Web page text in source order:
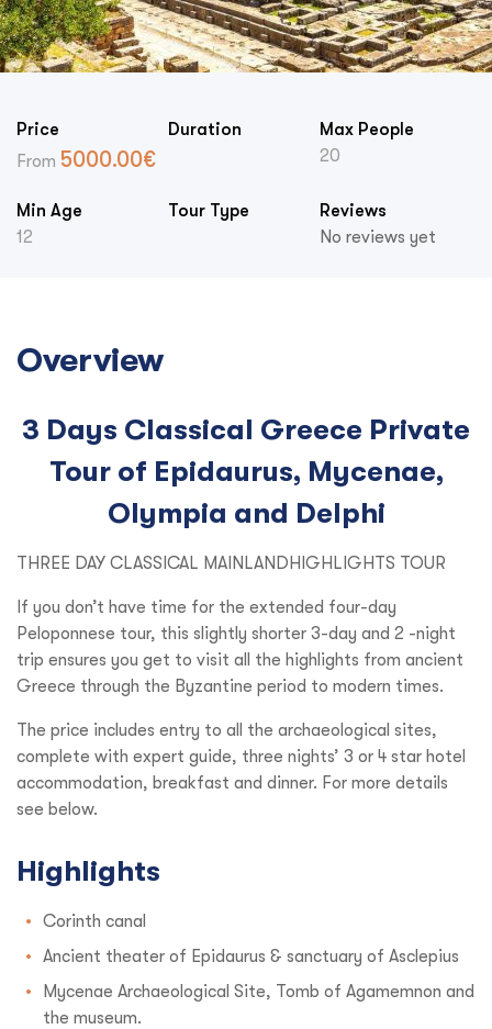
Price
From 5000.00€
Duration Max People
20
Min Age
12
Tour Type Reviews
No reviews yet
Overview
3 Days Classical Greece Private
Tour of Epidaurus, Mycenae,
Olympia and Delphi
THREE DAY CLASSICAL MAINLANDHIGHLIGHTS TOUR
If you don’t have time for the extended four-day
Peloponnese tour, this slightly shorter 3-day and 2 -night
trip ensures you get to visit all the highlights from ancient
Greece through the Byzantine period to modern times.
The price includes entry to all the archaeological sites,
complete with expert guide, three nights’ 3 or 4 star hotel
accommodation, breakfast and dinner. For more details
see below.
Highlights
Corinth canal
Ancient theater of Epidaurus & sanctuary of Asclepius
Mycenae Archaeological Site, Tomb of Agamemnon and
the museum.